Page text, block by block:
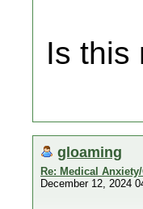
Is this
gloaming
Re: Medical
December 12, 2024